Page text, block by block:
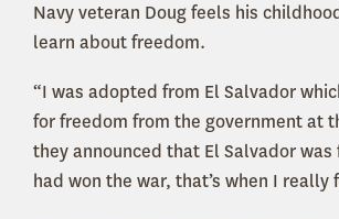
Navy veteran Doug feels his
learn about freedom.
“I was adopted from El Salvador
for freedom from the government at
they announced that El Salvador
had won the war, that’s when I really